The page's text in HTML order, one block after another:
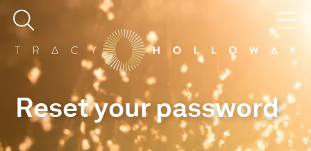
Reset your password